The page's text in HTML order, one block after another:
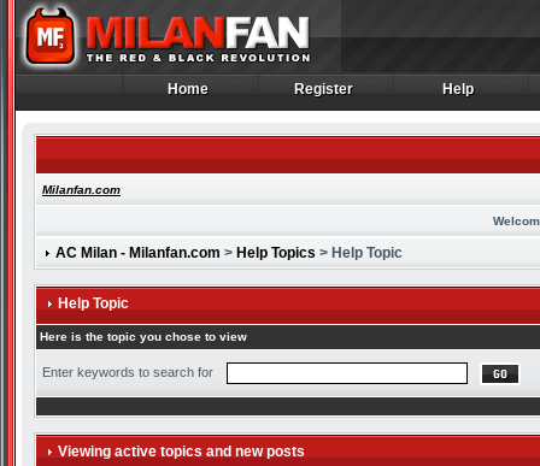
Home
Home Register
Register Help
Help
Milanfan.com
AC Milan - Milanfan.com > Help Topics > Help Topic
Help Topic
Here is the topic you chose to view
Enter keywords to search for
Viewing active topics and new posts